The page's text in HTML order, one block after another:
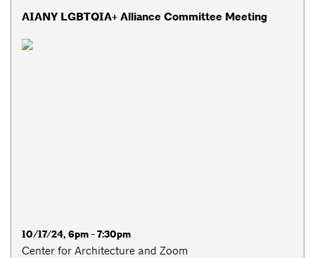
AIANY LGBTQIA+ Alliance Committee Meeting
10/17/24, 6pm - 7:30pm
Center for Architecture and Zoom